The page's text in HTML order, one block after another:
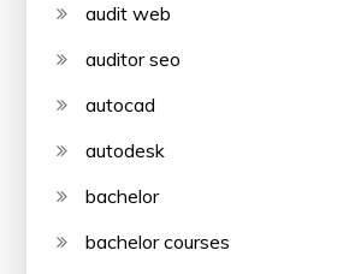
audit web
auditor seo
autocad
autodesk
bachelor
bachelor courses